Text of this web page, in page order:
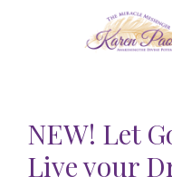
NEW! Let
Live your